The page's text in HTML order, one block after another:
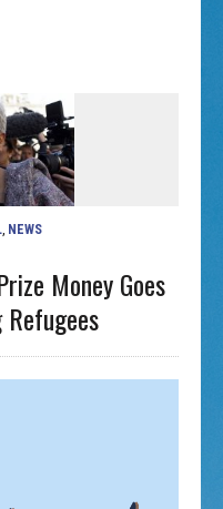
NEWS
Money Goes
Refugees